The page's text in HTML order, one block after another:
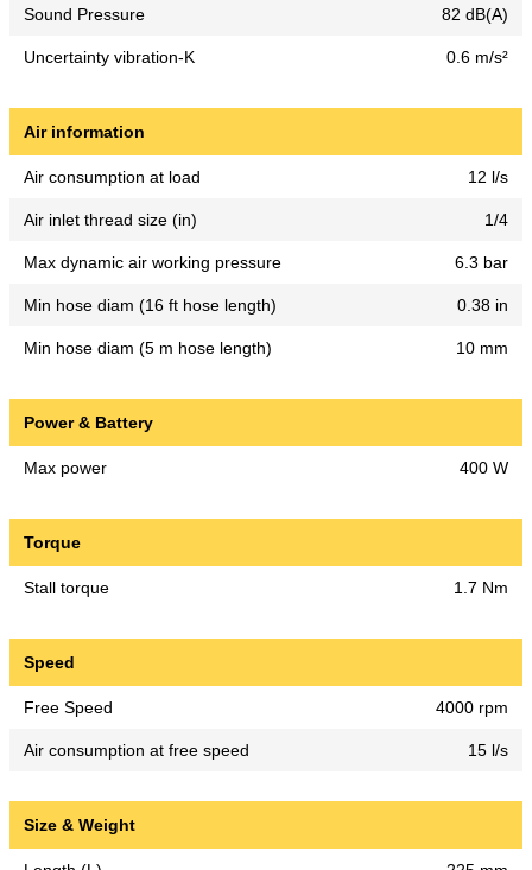
Sound Pressure 82 dB(A)
Uncertainty vibration-K 0.6 m/s²
Air information
Air consumption at load 12 l/s
Air inlet thread size (in) 1/4
Max dynamic air working pressure 6.3 bar
Min hose diam (16 ft hose length) 0.38 in
Min hose diam (5 m hose length) 10 mm
Power & Battery
Max power 400 W
Torque
Stall torque 1.7 Nm
Speed
Free Speed 4000 rpm
Air consumption at free speed 15 l/s
Size & Weight